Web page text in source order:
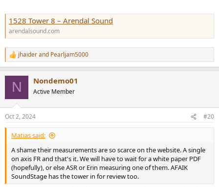
1528 Tower 8 – Arendal Sound
arendalsound.com
R
e
s
:
jhaiderand Pearljam5000
N Nondemo01
Active Member
Oct 2, 2024 #20
Matias said:
A shame their measurements are so scarce on the website. A single
on axis FR and that's it. We will have to wait for a white paper PDF
(hopefully), or else ASR or Erin measuring one of them. AFAIK
SoundStage has the tower in for review too.